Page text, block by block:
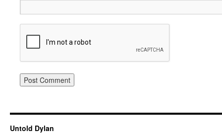
Untold Dylan